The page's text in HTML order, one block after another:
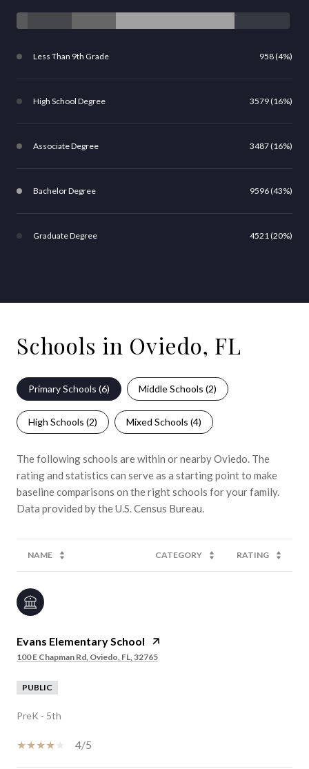
Less Than 9th Grade 958 (4%)
High School Degree 3579 (16%)
Associate Degree 3487 (16%)
Bachelor Degree 9596 (43%)
Graduate Degree 4521 (20%)
Schools in Oviedo, FL
Primary Schools (6) Middle Schools (2)
High Schools (2) Mixed Schools (4)
The following schools are within or nearby Oviedo. The
rating and statistics can serve as a starting point to make
baseline comparisons on the right schools for your family.
NAME CATEGORY RATING
Evans Elementary School
100 E Chapman Rd, Oviedo, FL, 32765
PUBLIC
PreK - 5th
4/5